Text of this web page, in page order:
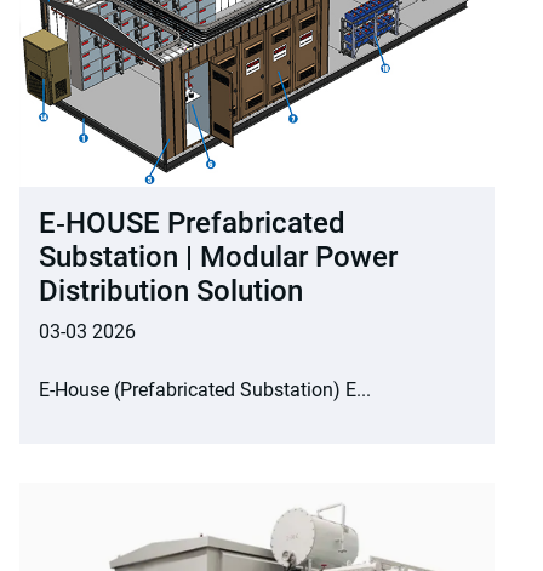
E‑HOUSE Prefabricated
Substation | Modular Power
Distribution Solution
03-03 2026
E-House (Prefabricated Substation) E...